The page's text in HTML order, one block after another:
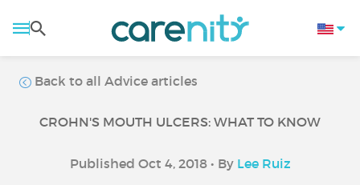
Back to all Advice articles
CROHN'S MOUTH ULCERS: WHAT TO KNOW
Published Oct 4, 2018 • By Lee Ruiz